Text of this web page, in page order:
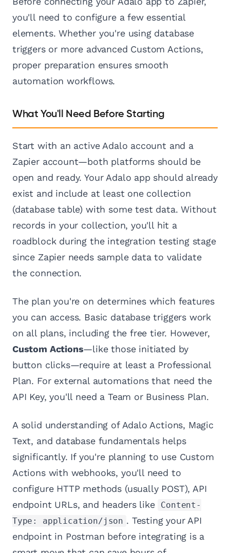
you'll need to configure a few essential
elements. Whether you're using database
triggers or more advanced Custom Actions,
proper preparation ensures smooth
automation workflows.
What You'll Need Before Starting
Start with an active Adalo account and a
Zapier account—both platforms should be
open and ready. Your Adalo app should already
exist and include at least one collection
(database table) with some test data. Without
records in your collection, you'll hit a
roadblock during the integration testing stage
since Zapier needs sample data to validate
the connection.
The plan you're on determines which features
you can access. Basic database triggers work
on all plans, including the free tier. However,
Custom Actions—like those initiated by
button clicks—require at least a Professional
Plan. For external automations that need the
API Key, you'll need a Team or Business Plan.
A solid understanding of Adalo Actions, Magic
Text, and database fundamentals helps
significantly. If you're planning to use Custom
Actions with webhooks, you'll need to
configure HTTP methods (usually POST), API
endpoint URLs, and headers like
Content-
Type: application/json . Testing your API
endpoint in Postman before integrating is a